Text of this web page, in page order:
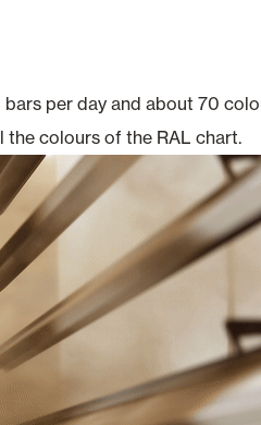
SEE
per day and about 70
colours of the RAL chart.